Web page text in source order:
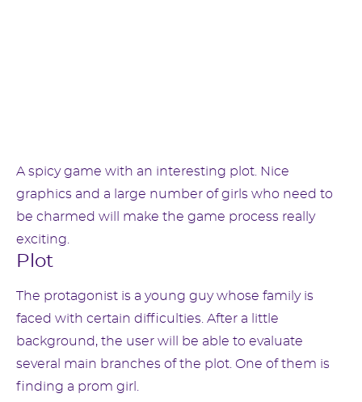
A spicy game with an interesting plot. Nice
graphics and a large number of girls who need to
be charmed will make the game process really
exciting.
Plot
The protagonist is a young guy whose family is
faced with certain difficulties. After a little
background, the user will be able to evaluate
several main branches of the plot. One of them is
finding a prom girl.